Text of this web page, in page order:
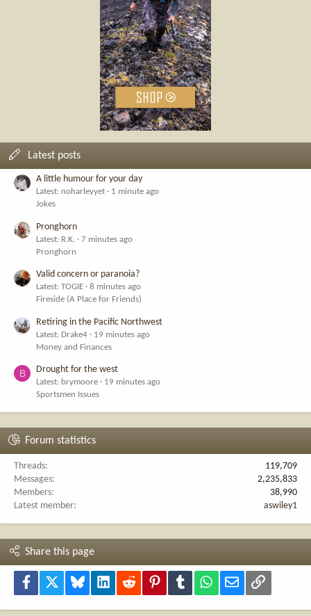
Latest posts
A little humour for your day
Latest: noharleyyet
1 minute ago
Jokes
Pronghorn
Latest: R.K.
7 minutes ago
Pronghorn
Valid concern or paranoia?
Latest: TOGIE
8 minutes ago
Fireside (A Place for Friends)
Retiring in the Pacific Northwest
Latest: Drake4
19 minutes ago
Money and Finances
B Drought for the west
Latest: brymoore
19 minutes ago
Sportsmen Issues
Forum statistics
Threads
119,709
Messages
2,235,833
Members
38,990
Latest member
aswiley1
Share this page
Facebook Bluesky LinkedInReddit PinterestTumblr WhatsApp
Email Link